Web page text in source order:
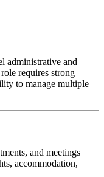
administrative and
requires strong
to manage multiple
and meetings
accommodation,